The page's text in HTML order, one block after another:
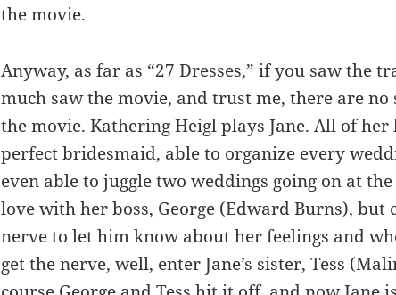
the movie.
Anyway, as far as “27 Dresses,” if you saw the
much saw the movie, and trust me, there are
the movie. Kathering Heigl plays Jane. All of her
perfect bridesmaid, able to organize every
even able to juggle two weddings going on at the
love with her boss, George (Edward Burns), but
nerve to let him know about her feelings and
get the nerve, well, enter Jane’s sister, Tess